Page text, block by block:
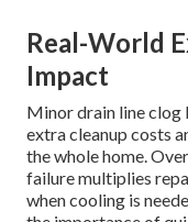
Real-World
Impact
Minor drain line clog
extra cleanup costs
the whole home.
failure multiplies
when cooling is